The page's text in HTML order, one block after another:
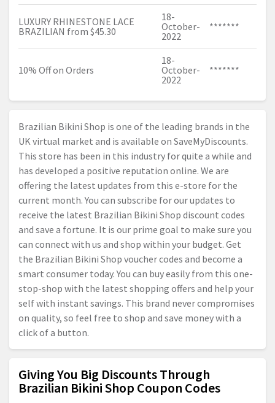
LUXURY RHINESTONE LACE
BRAZILIAN from $45.30
18-
October-
2022
*******
10% Off on Orders
18-
October-
2022
*******
Brazilian Bikini Shop is one of the leading brands in the
UK virtual market and is available on SaveMyDiscounts.
This store has been in this industry for quite a while and
has developed a positive reputation online. We are
offering the latest updates from this e-store for the
current month. You can subscribe for our updates to
receive the latest Brazilian Bikini Shop discount codes
and save a fortune. It is our prime goal to make sure you
can connect with us and shop within your budget. Get
the Brazilian Bikini Shop voucher codes and become a
smart consumer today. You can buy easily from this one-
stop-shop with the latest shopping offers and help your
self with instant savings. This brand never compromises
on quality, so feel free to shop and save money with a
click of a button.
Giving You Big Discounts Through
Brazilian Bikini Shop Coupon Codes